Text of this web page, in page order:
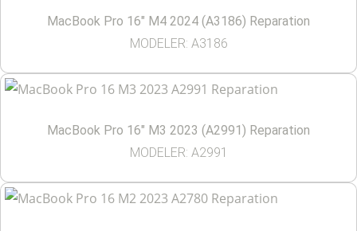
MacBook Pro 16″ M4 2024 (A3186) Reparation
MODELER: A3186
MacBook Pro 16″ M3 2023 (A2991) Reparation
MODELER: A2991